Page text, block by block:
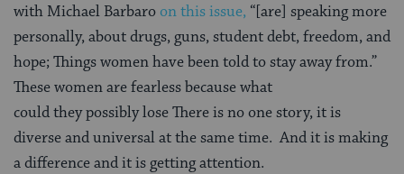
with Michael Barbaro on this issue, “[are] speaking more
personally, about drugs, guns, student debt, freedom, and
hope; Things women have been told to stay away from.”
These women are fearless because what
could they possibly lose There is no one story, it is
diverse and universal at the same time. And it is making
a difference and it is getting attention.